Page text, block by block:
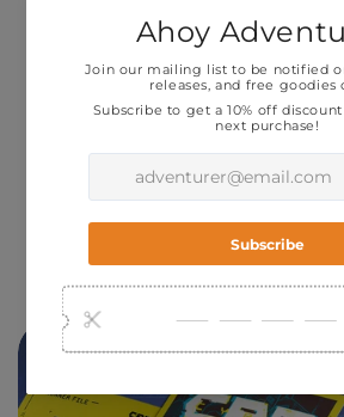
You play as a team of
criminals, activists living on
running in the shadows of a
world -- on their
Built for One-Shots,
minimalist version of the
The Dark spread across 12
panel